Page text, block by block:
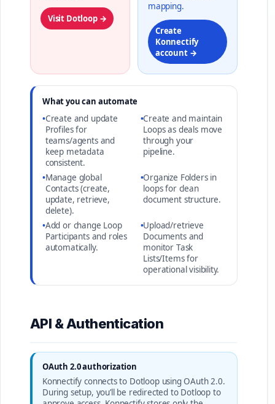
Visit Dotloop →
mapping.
Create
Konnectify
account →
What you can automate
•Create and update
Profiles for
teams/agents and
keep metadata
consistent.
•Create and maintain
Loops as deals move
through your
pipeline.
•Manage global
Contacts (create,
update, retrieve,
delete).
•Organize Folders in
loops for clean
document structure.
•Add or change Loop
Participants and roles
automatically.
•Upload/retrieve
Documents and
monitor Task
Lists/Items for
operational visibility.
API & Authentication
OAuth 2.0 authorization
Konnectify connects to Dotloop using OAuth 2.0.
During setup, you’ll be redirected to Dotloop to